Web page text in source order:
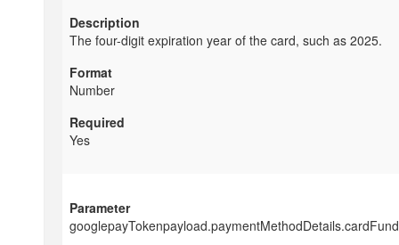
The four-digit expiration year of the card, such as 2025.
Number
Yes